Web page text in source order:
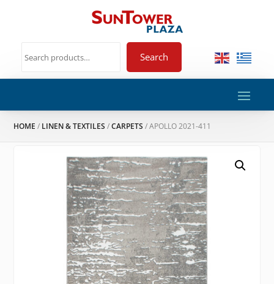
Search
HOME / LINEN & TEXTILES /CARPETS / APOLLO 2021-411